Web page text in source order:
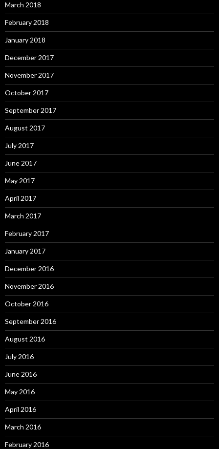
March 2018
February 2018
January 2018
December 2017
November 2017
October 2017
September 2017
August 2017
July 2017
June 2017
May 2017
April 2017
March 2017
February 2017
January 2017
December 2016
November 2016
October 2016
September 2016
August 2016
July 2016
June 2016
May 2016
April 2016
March 2016
February 2016